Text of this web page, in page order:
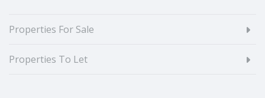
Properties For Sale
Properties To Let